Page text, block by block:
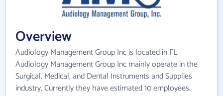
Overview
Audiology Management Group Inc is located in FL.
Audiology Management Group Inc mainly operate in the
Surgical, Medical, and Dental Instruments and Supplies
industry. Currently they have estimated 10 employees.